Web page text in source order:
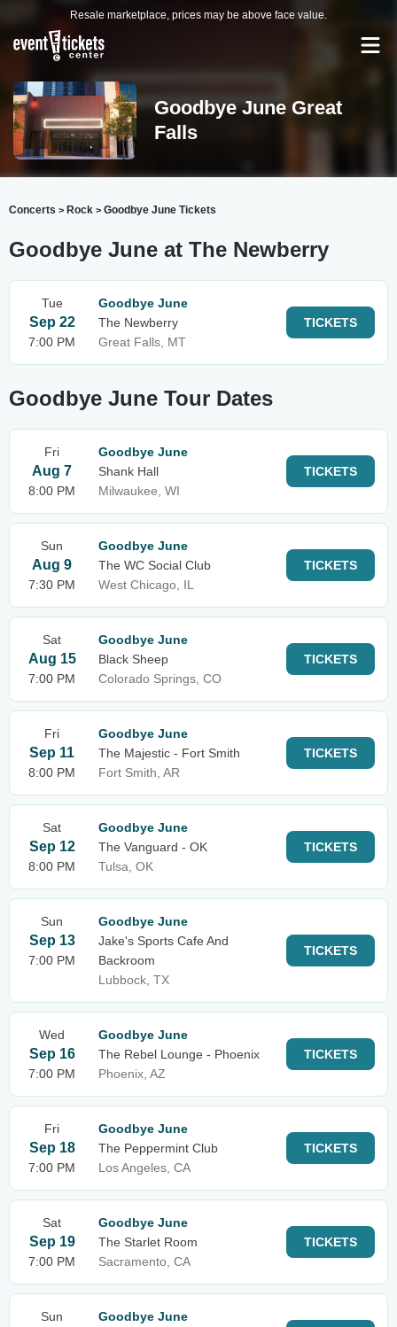
Resale marketplace, prices may be above face value.
Goodbye June Great
Falls
Concerts > Rock > Goodbye June Tickets
Goodbye June at The Newberry
Tue
Sep 22
7:00 PM
Goodbye June
The Newberry
Great Falls, MT
TICKETS
Goodbye June Tour Dates
Fri
Aug 7
8:00 PM
Goodbye June
Shank Hall
Milwaukee, WI
TICKETS
Sun
Aug 9
7:30 PM
Goodbye June
The WC Social Club
West Chicago, IL
TICKETS
Sat
Aug 15
7:00 PM
Goodbye June
Black Sheep
Colorado Springs, CO
TICKETS
Fri
Sep 11
8:00 PM
Goodbye June
The Majestic - Fort Smith
Fort Smith, AR
TICKETS
Sat
Sep 12
8:00 PM
Goodbye June
The Vanguard - OK
Tulsa, OK
TICKETS
Sun
Sep 13
7:00 PM
Goodbye June
Jake's Sports Cafe And
Backroom
Lubbock, TX
TICKETS
Wed
Sep 16
7:00 PM
Goodbye June
The Rebel Lounge - Phoenix
Phoenix, AZ
TICKETS
Fri
Sep 18
7:00 PM
Goodbye June
The Peppermint Club
Los Angeles, CA
TICKETS
Sat
Sep 19
7:00 PM
Goodbye June
The Starlet Room
Sacramento, CA
TICKETS
Sun
Goodbye June